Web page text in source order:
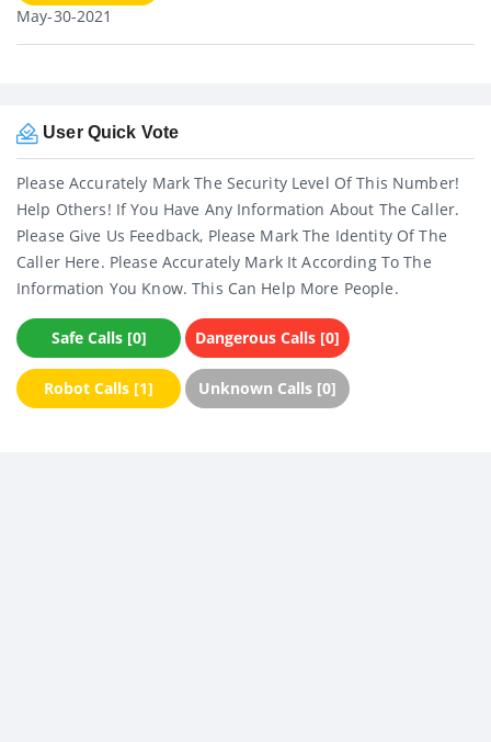
May-30-2021
User Quick Vote
Please Accurately Mark The Security Level Of This Number!
Help Others! If You Have Any Information About The Caller.
Please Give Us Feedback, Please Mark The Identity Of The
Caller Here. Please Accurately Mark It According To The
Information You Know. This Can Help More People.
Safe Calls [0] Dangerous Calls [0]
Robot Calls [1] Unknown Calls [0]